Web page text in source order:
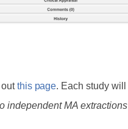
outthis page. Each study will
independent MA extractions